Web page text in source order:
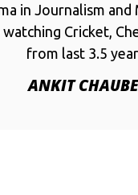
in Journalism
Cricket,
from last 3.5
ANKIT